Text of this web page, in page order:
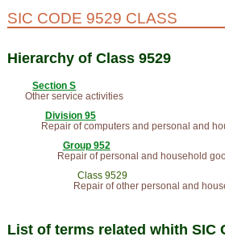
SIC CODE 9529 CLASS
Hierarchy of Class 9529
Section S
Other service activities
Division 95
Repair of computers and personal and
Group 952
Repair of personal and household
Class 9529
Repair of other personal and
List of terms related whith SIC